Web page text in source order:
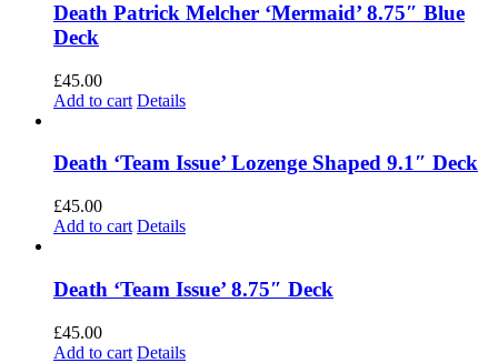
Death Patrick Melcher ‘Mermaid’ 8.75″ Blue
Deck
£45.00
Add to cart Details
Death ‘Team Issue’ Lozenge Shaped 9.1″ Deck
£45.00
Add to cart Details
Death ‘Team Issue’ 8.75″ Deck
£45.00
Add to cart Details